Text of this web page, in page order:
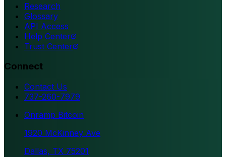
Research
Glossary
API Access
Help Center
Trust Center
Connect
Contact Us
737-260-7979
Onramp Bitcoin
1920 McKinney Ave
Dallas, TX 75201